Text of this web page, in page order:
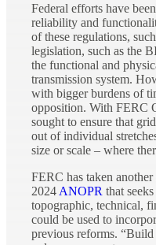
Federal efforts have
reliability and
of these regulations,
legislation, such as the
the functional and
transmission system.
with bigger burdens of
opposition. With FERC
sought to ensure that
out of individual
size or scale – where
FERC has taken
2024 ANOPR that
topographic, technical,
could be used to
previous reforms. “Build